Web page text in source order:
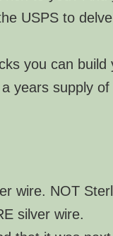
USPS to
you can build
years supply of
wire. NOT
silver wire.